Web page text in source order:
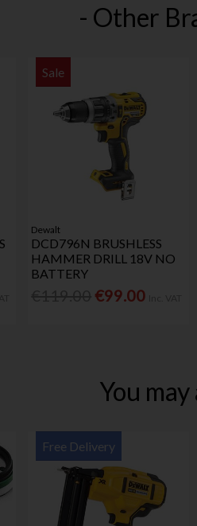
- Other
Sale
Dewalt
DCD796N BRUSHLESS
HAMMER DRILL 18V NO
BATTERY
€99.00
You
Free Delivery